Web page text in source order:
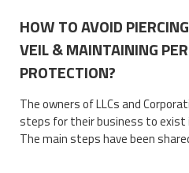
HOW TO AVOID
VEIL & MAINTAINING
PROTECTION?
The owners of LLCs and
steps for their business to
The main steps have been